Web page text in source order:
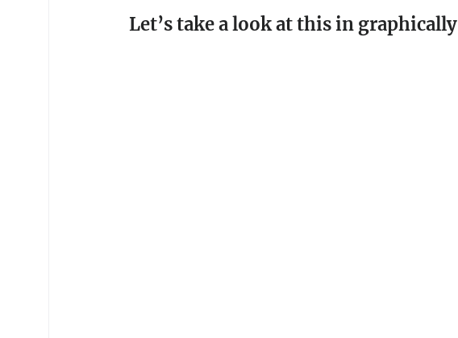
Let’s take a look at this in graphically